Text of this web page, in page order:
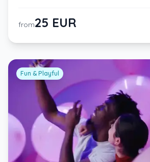
from25 EUR
Fun & Playful